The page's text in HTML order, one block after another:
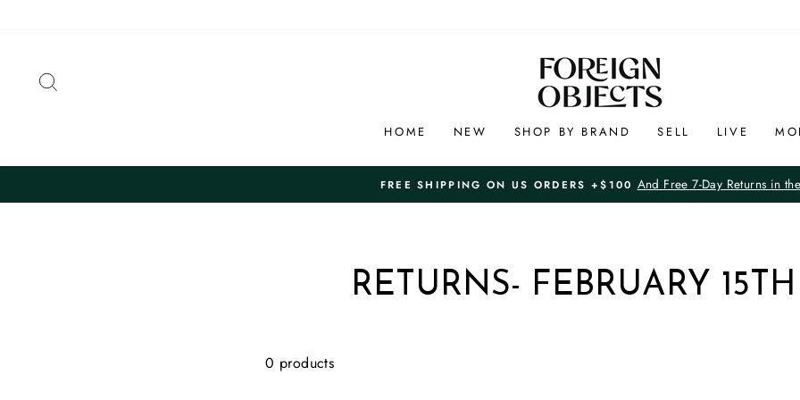
HOME NEW SHOP BY BRAND SELL LIVE
Pause
FREE SHIPPING ON US ORDERS +$100 And Free 7-Day Returns in
RETURNS- FEBRUARY
0 products